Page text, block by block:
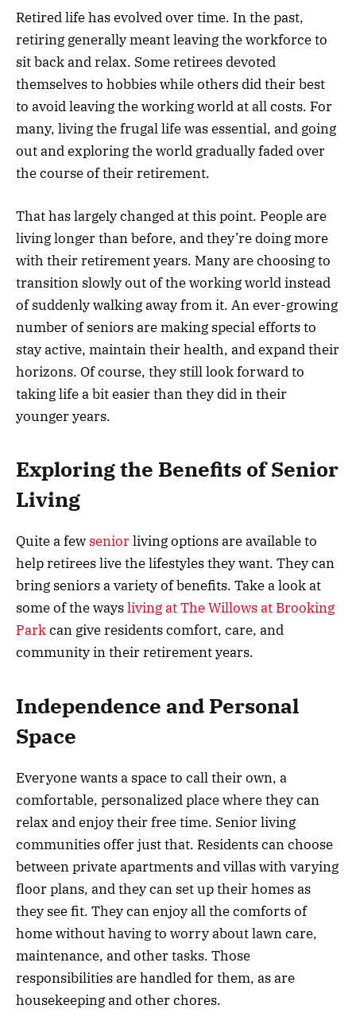
Retired life has evolved over time. In the past,
retiring generally meant leaving the workforce to
sit back and relax. Some retirees devoted
themselves to hobbies while others did their best
to avoid leaving the working world at all costs. For
many, living the frugal life was essential, and going
out and exploring the world gradually faded over
the course of their retirement.
That has largely changed at this point. People are
living longer than before, and they’re doing more
with their retirement years. Many are choosing to
transition slowly out of the working world instead
of suddenly walking away from it. An ever-growing
number of seniors are making special efforts to
stay active, maintain their health, and expand their
horizons. Of course, they still look forward to
taking life a bit easier than they did in their
younger years.
Exploring the Benefits of Senior
Living
Quite a few seniorliving options are available to
help retirees live the lifestyles they want. They can
bring seniors a variety of benefits. Take a look at
some of the waysliving at The Willows at Brooking
Parkcan give residents comfort, care, and
community in their retirement years.
Independence and Personal
Space
Everyone wants a space to call their own, a
comfortable, personalized place where they can
relax and enjoy their free time. Senior living
communities offer just that. Residents can choose
between private apartments and villas with varying
floor plans, and they can set up their homes as
they see fit. They can enjoy all the comforts of
home without having to worry about lawn care,
maintenance, and other tasks. Those
responsibilities are handled for them, as are
housekeeping and other chores.